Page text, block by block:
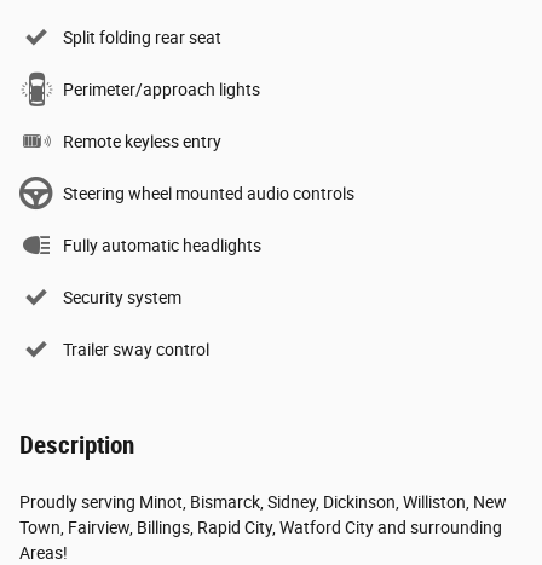
Split folding rear seat
Perimeter/approach lights
Remote keyless entry
Steering wheel mounted audio controls
Fully automatic headlights
Security system
Trailer sway control
Description
Proudly serving Minot, Bismarck, Sidney, Dickinson, Williston, New
Town, Fairview, Billings, Rapid City, Watford City and surrounding
Areas!